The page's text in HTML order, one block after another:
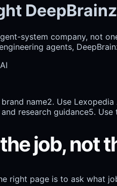
system company, not
agents,
name2. Use
research guidance5. Use
job, not
right page is to ask what